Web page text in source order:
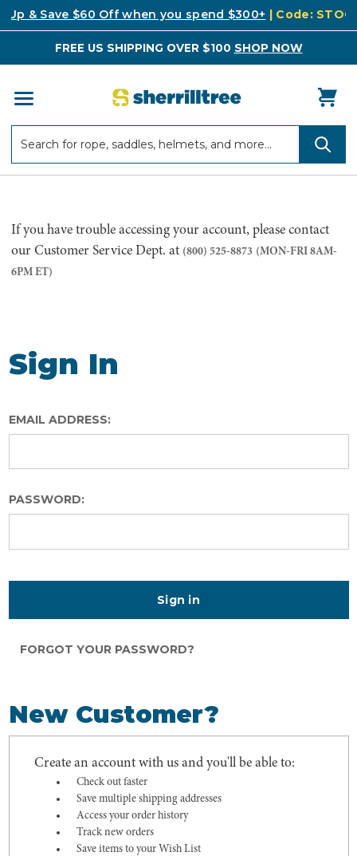
Up & Save $60 Off when you spend $300+ | Code:
FREE US SHIPPING OVER $100 SHOP NOW
If you have trouble accessing your account, please contact
our Customer Service Dept. at (800) 525-8873 (MON-FRI 8AM-
6PM ET)
Sign In
EMAIL ADDRESS:
PASSWORD:
FORGOT YOUR PASSWORD?
New Customer?
Create an account with us and you'll be able to:
Check out faster
Save multiple shipping addresses
Access your order history
Track new orders
Save items to your Wish List